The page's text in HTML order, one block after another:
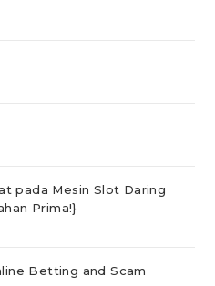
pada Mesin Slot Daring
Prima!}
Betting and Scam